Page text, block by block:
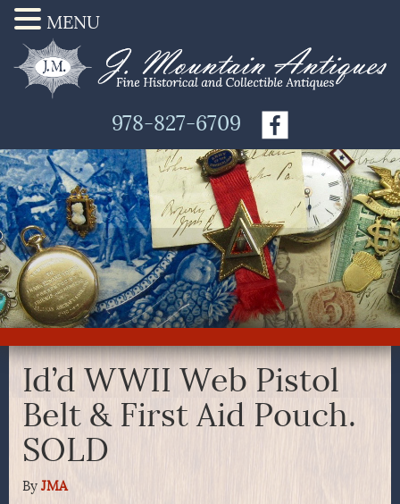
978-827-6709
Id’d WWII Web Pistol
Belt & First Aid Pouch.
SOLD
By JMA
MENU